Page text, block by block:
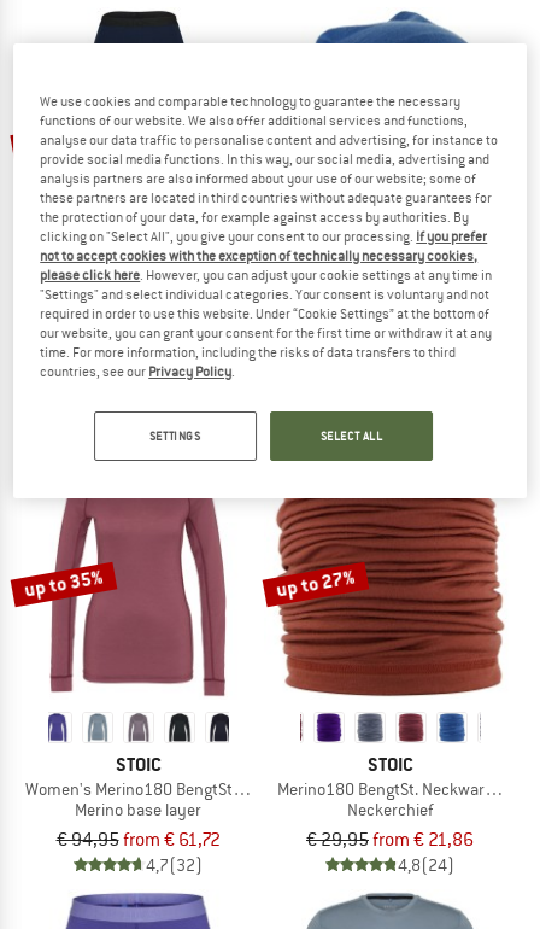
50%
STOIC
Women's MerinoSoft245 TuleboSt. 3/4 Pants
Merino base layer
up to 32%
STOIC
Merino180 BengtSt. Headband
up to 35%
STOIC
Women's Merino180 BengtSt. L/S
Merino base layer
€ 94,95from € 61,72
4,7(32)
up to 27%
STOIC
Merino180 BengtSt. Neckwarmer
Neckerchief
€ 29,95from € 21,86
4,8(24)
We use cookies and comparable technology to guarantee the necessary
functions of our website. We also offer additional services and functions,
analyse our data traffic to personalise content and advertising, for instance to
provide social media functions. In this way, our social media, advertising and
analysis partners are also informed about your use of our website; some of
these partners are located in third countries without adequate guarantees for
the protection of your data, for example against access by authorities. By
clicking on "Select All", you give your consent to our processing. If you prefer
not to accept cookies with the exception of technically necessary cookies,
please click here . However, you can adjust your cookie settings at any time in
"Settings" and select individual categories. Your consent is voluntary and not
required in order to use this website. Under “Cookie Settings” at the bottom of
our website, you can grant your consent for the first time or withdraw it at any
time. For more information, including the risks of data transfers to third
countries, see our Privacy Policy
SETTINGS SELECT ALL